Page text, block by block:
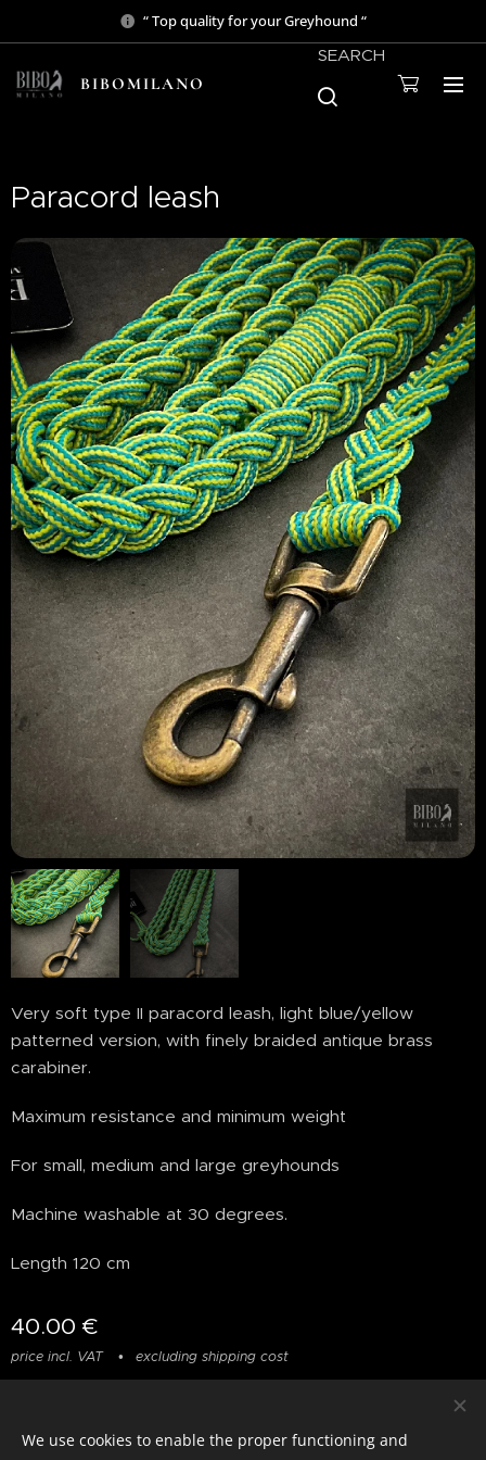
“ Top quality for your Greyhound “
BIBOMILANO
SEARCH
Paracord leash
Very soft type II paracord leash, light blue/yellow
patterned version, with finely braided antique brass
carabiner.
Maximum resistance and minimum weight
For small, medium and large greyhounds
Machine washable at 30 degrees.
Length 120 cm
40.00 €
price incl. VAT excluding shipping cost
- 2026 All rights reserved
We use cookies to enable the proper functioning and